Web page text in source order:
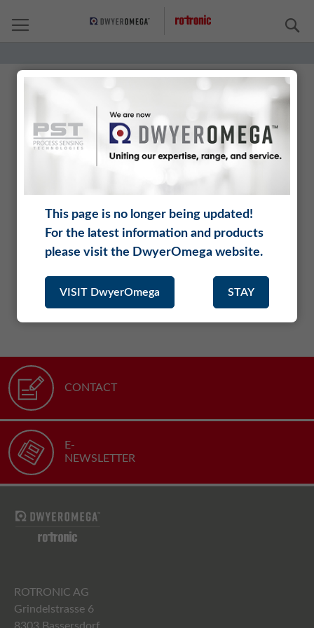
Rotronic is a brand of DwyerOmega.
DwyerOmega unites renowned manufacturers who
offer an incomparably range of complementary
Being part of DwyerOmega opens up new application
areas for Rotronic, and our customers benefit from an
extended product range and a larger distribution
CONTACT
E-
NEWSLETTER
ROTRONIC AG
Grindelstrasse 6
This page is no longer being updated!
For the latest information and products
please visit the DwyerOmega website.
VISIT DwyerOmega STAY